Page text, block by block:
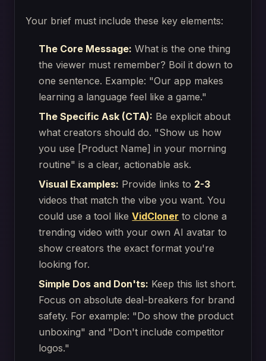
Your brief must include these key elements:
The Core Message: What is the one thing
the viewer must remember? Boil it down to
one sentence. Example: "Our app makes
learning a language feel like a game."
The Specific Ask (CTA): Be explicit about
what creators should do. "Show us how
you use [Product Name] in your morning
routine" is a clear, actionable ask.
Visual Examples: Provide links to 2-3
videos that match the vibe you want. You
could use a tool likeVidCloner to clone a
trending video with your own AI avatar to
show creators the exact format you're
looking for.
Simple Dos and Don'ts: Keep this list short.
Focus on absolute deal-breakers for brand
safety. For example: "Do show the product
unboxing" and "Don't include competitor
logos."